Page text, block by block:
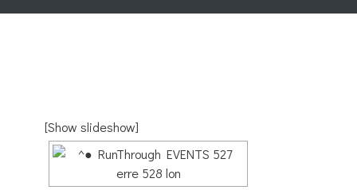
[Show slideshow]